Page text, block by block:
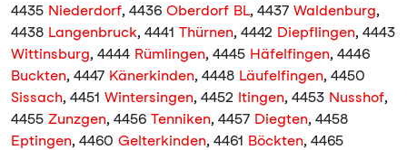
4435 Niederdorf, 4436 Oberdorf BL, 4437 Waldenburg,
4438 Langenbruck, 4441 Thürnen, 4442 Diepflingen, 4443
Wittinsburg, 4444 Rümlingen, 4445 Häfelfingen, 4446
Buckten, 4447 Känerkinden, 4448 Läufelfingen, 4450
Sissach, 4451 Wintersingen, 4452 Itingen, 4453 Nusshof,
4455 Zunzgen, 4456 Tenniken, 4457 Diegten, 4458
Eptingen, 4460 Gelterkinden, 4461 Böckten, 4465